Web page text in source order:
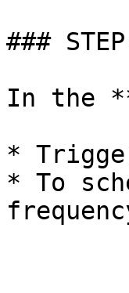
###
In the
*
* To